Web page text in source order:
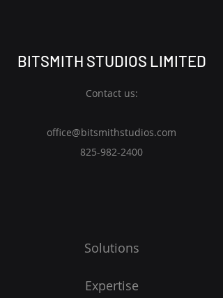
BITSMITH STUDIOS LIMITED
Contact us:
office@bitsmithstudios.com
825-982-2400
Solutions
Expertise